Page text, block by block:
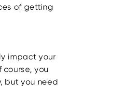
of getting
impact your
you
but you need